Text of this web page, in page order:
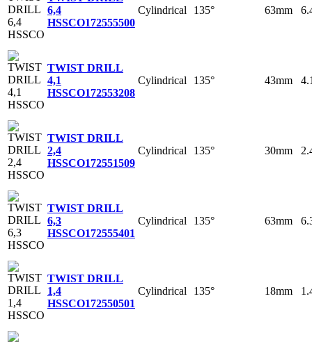
6,4
HSSCO172555500
Cylindrical 135° 63mm
TWIST DRILL
4,1
HSSCO172553208
Cylindrical 135° 43mm
TWIST DRILL
2,4
HSSCO172551509
Cylindrical 135° 30mm
TWIST DRILL
6,3
HSSCO172555401
Cylindrical 135° 63mm
TWIST DRILL
1,4
HSSCO172550501
Cylindrical 135° 18mm